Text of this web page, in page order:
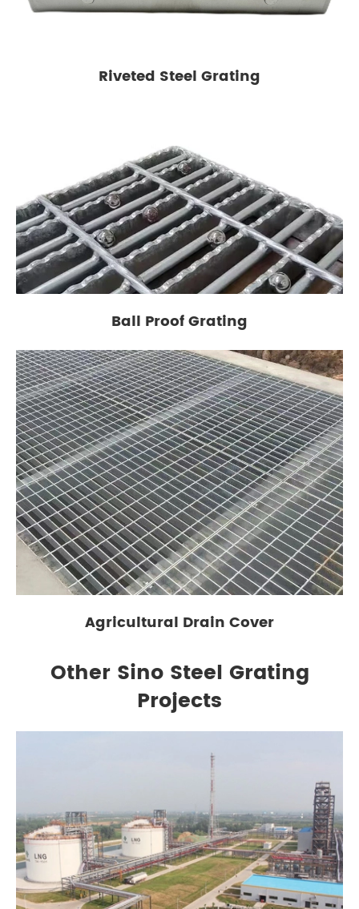
Riveted Steel Grating
Ball Proof Grating
Agricultural Drain Cover
Other Sino Steel Grating
Projects